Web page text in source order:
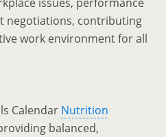
negotiations, contributing
work environment for all
Calendar Nutrition
balanced,